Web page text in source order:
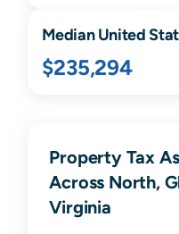
Median United
$235,294
Property Tax
Across North,
Virginia